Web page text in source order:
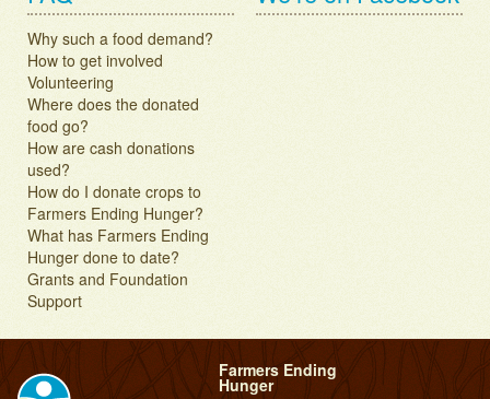
Why such a food demand?
How to get involved
Volunteering
Where does the donated
food go?
How are cash donations
used?
How do I donate crops to
Farmers Ending Hunger?
What has Farmers Ending
Hunger done to date?
Grants and Foundation
Support
Farmers Ending
Hunger